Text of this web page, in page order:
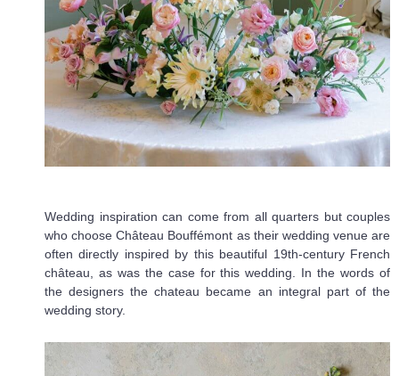
Wedding inspiration can come from all quarters but couples
who choose Château Bouffémont as their wedding venue are
often directly inspired by this beautiful 19th-century French
château, as was the case for this wedding. In the words of
the designers the chateau became an integral part of the
wedding story.